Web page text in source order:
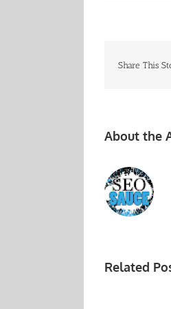
Share This
About the
Related